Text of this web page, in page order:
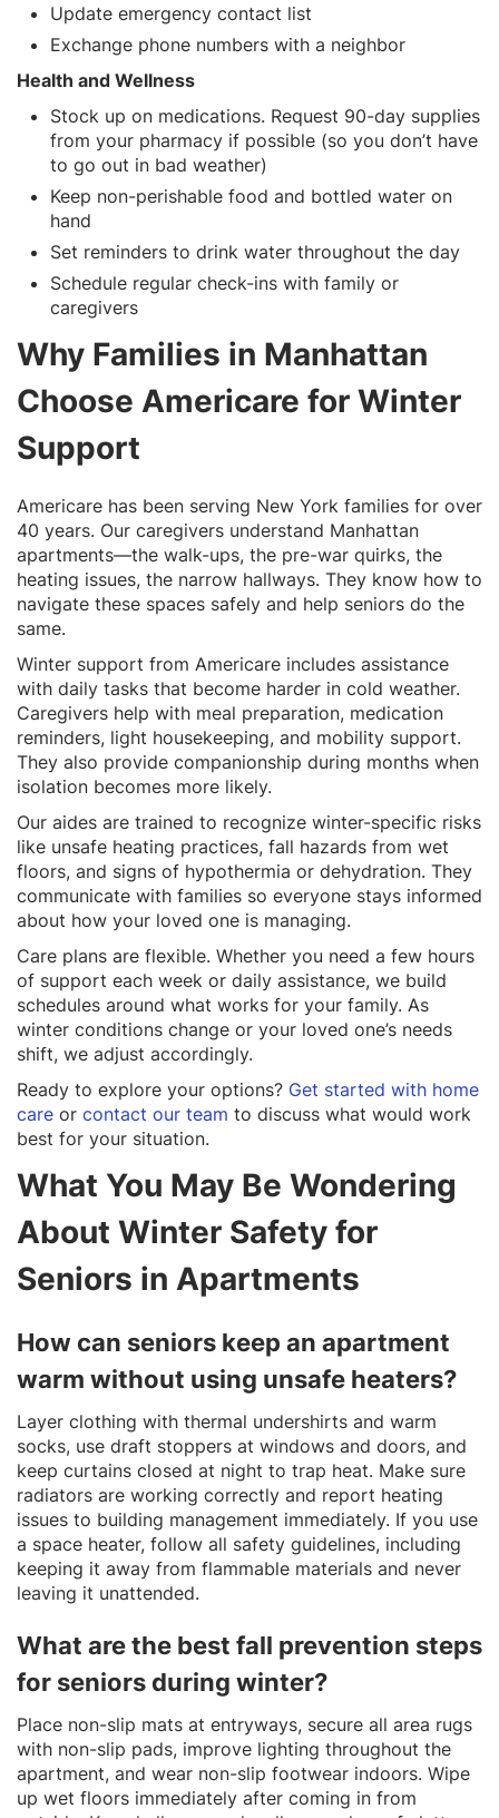
Update emergency contact list
Exchange phone numbers with a neighbor
Health and Wellness
Stock up on medications. Request 90-day supplies
from your pharmacy if possible (so you don’t have
to go out in bad weather)
Keep non-perishable food and bottled water on
hand
Set reminders to drink water throughout the day
Schedule regular check-ins with family or
caregivers
Why Families in Manhattan
Choose Americare for Winter
Support
Americare has been serving New York families for over
40 years. Our caregivers understand Manhattan
apartments—the walk-ups, the pre-war quirks, the
heating issues, the narrow hallways. They know how to
navigate these spaces safely and help seniors do the
same.
Winter support from Americare includes assistance
with daily tasks that become harder in cold weather.
Caregivers help with meal preparation, medication
reminders, light housekeeping, and mobility support.
They also provide companionship during months when
isolation becomes more likely.
Our aides are trained to recognize winter-specific risks
like unsafe heating practices, fall hazards from wet
floors, and signs of hypothermia or dehydration. They
communicate with families so everyone stays informed
about how your loved one is managing.
Care plans are flexible. Whether you need a few hours
of support each week or daily assistance, we build
schedules around what works for your family. As
winter conditions change or your loved one’s needs
shift, we adjust accordingly.
Ready to explore your options? Get started with home
care or contact our team to discuss what would work
best for your situation.
What You May Be Wondering
About Winter Safety for
Seniors in Apartments
How can seniors keep an apartment
warm without using unsafe heaters?
Layer clothing with thermal undershirts and warm
socks, use draft stoppers at windows and doors, and
keep curtains closed at night to trap heat. Make sure
radiators are working correctly and report heating
issues to building management immediately. If you use
a space heater, follow all safety guidelines, including
keeping it away from flammable materials and never
leaving it unattended.
What are the best fall prevention steps
for seniors during winter?
Place non-slip mats at entryways, secure all area rugs
with non-slip pads, improve lighting throughout the
apartment, and wear non-slip footwear indoors. Wipe
up wet floors immediately after coming in from